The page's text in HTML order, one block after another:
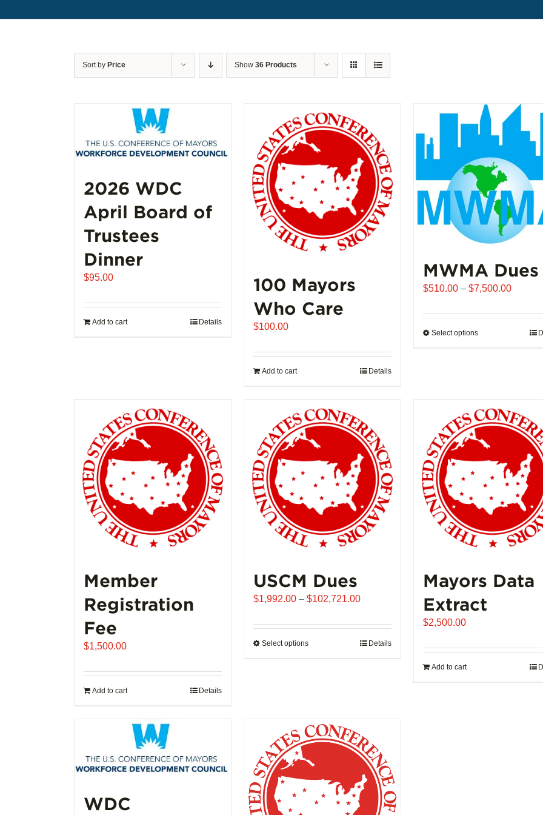
Sort by Price Show 36 Products
2026 WDC
April Board of
Trustees
Dinner
$95.00
Add to cart Details
100 Mayors
Who Care
$100.00
Add to cart Details
MWMA Dues
$510.00 – $7,500.00Price
through
Select optionsThis
The
options
be
chosen
product
Member
Registration
Fee
$1,500.00
Add to cart Details
USCM Dues
$1,992.00 – $102,721.00Price
$1,992.00
through
Select optionsThis
options
may
be
the
Details
Mayors Data
Extract
$2,500.00
Add to cart
WDC